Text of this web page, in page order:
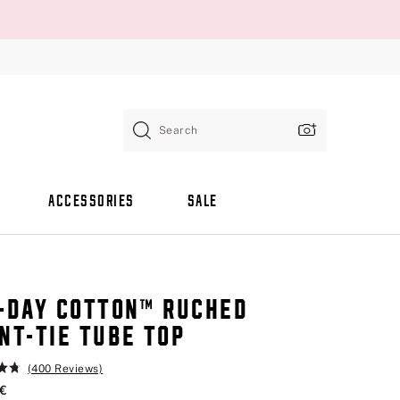
Search
ACCESSORIES SALE
COTTON™ RUCHED
TIE TUBE TOP
(400 Reviews)